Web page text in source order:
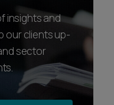
insights and
our clients up-
sector